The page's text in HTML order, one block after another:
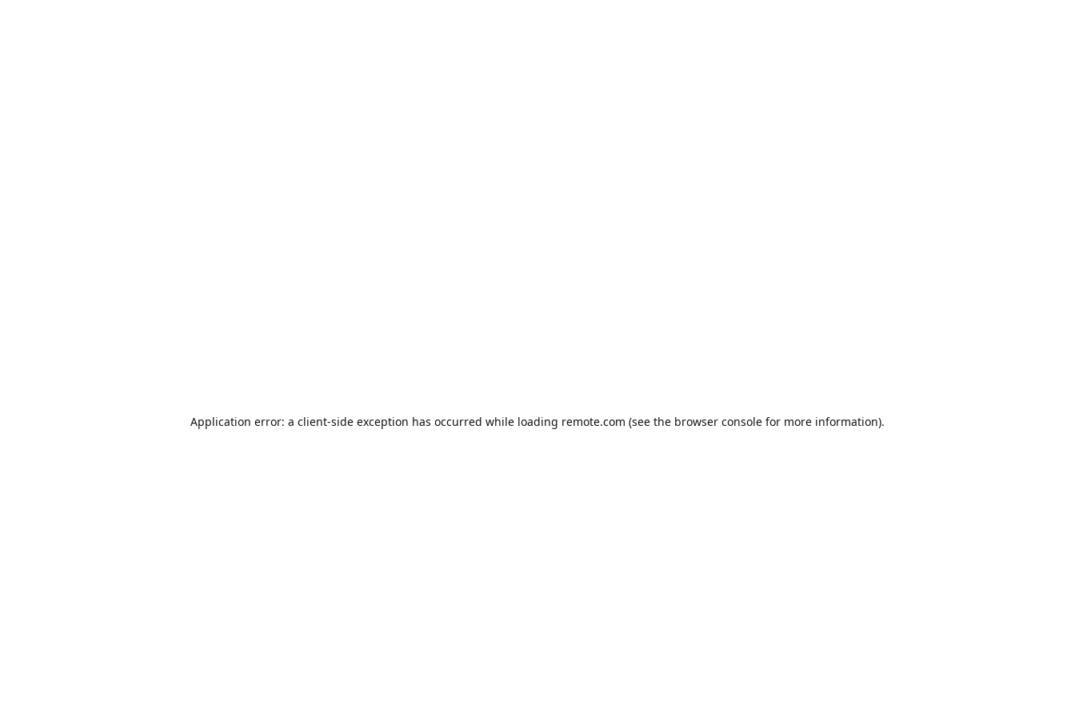
Application error: a client-side exception has occurred while loading remote.com (see the browser console for more information).